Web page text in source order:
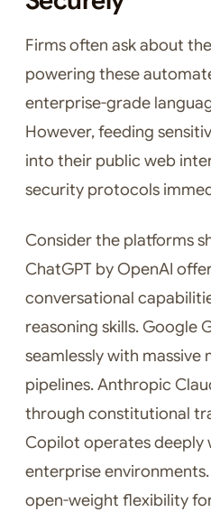
Firms often ask about
powering these
enterprise-grade
However, feeding
into their public web
security protocols
Consider the platforms
ChatGPT by OpenAI
conversational
reasoning skills. Google
seamlessly with
pipelines. Anthropic
through constitutional
Copilot operates deeply
enterprise
open-weight flexibility